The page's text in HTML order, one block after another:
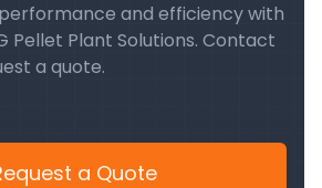
and efficiency with
Pellet Plant Solutions. Contact
a quote.
a Quote